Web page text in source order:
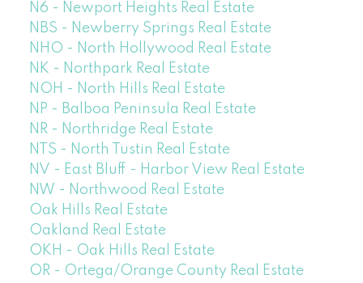
N6 - Newport Heights Real Estate
NBS - Newberry Springs Real Estate
NHO - North Hollywood Real Estate
NK - Northpark Real Estate
NOH - North Hills Real Estate
NP - Balboa Peninsula Real Estate
NR - Northridge Real Estate
NTS - North Tustin Real Estate
NV - East Bluff - Harbor View Real Estate
NW - Northwood Real Estate
Oak Hills Real Estate
Oakland Real Estate
OKH - Oak Hills Real Estate
OR - Ortega/Orange County Real Estate